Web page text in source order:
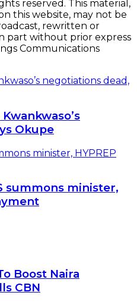
reserved. This material,
this website, may not be
rewritten or
part without prior express
Communications
negotiations dead,
Okupe
minister, HYPREP
summons minister,
Boost Naira
CBN